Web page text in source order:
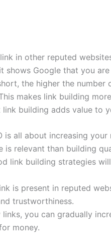
in other reputed
shows Google that you
the higher the number
makes link building
building adds value to
is all about increasing
relevant than building
link building strategies
is present in reputed
trustworthiness.
you can gradually
money.